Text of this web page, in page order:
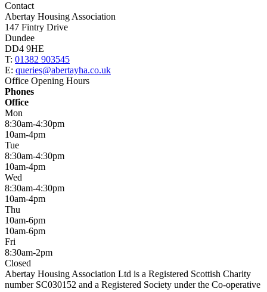
Contact
Abertay Housing Association
147 Fintry Drive
Dundee
DD4 9HE
T: 01382 903545
E: queries@abertayha.co.uk
Office Opening Hours
Phones
Office
Mon
8:30am-4:30pm
10am-4pm
Tue
8:30am-4:30pm
10am-4pm
Wed
8:30am-4:30pm
10am-4pm
Thu
10am-6pm
10am-6pm
Fri
8:30am-2pm
Closed
Abertay Housing Association Ltd is a Registered Scottish Charity
number SC030152 and a Registered Society under the Co-operative